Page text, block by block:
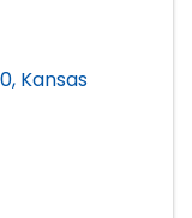
, Kansas